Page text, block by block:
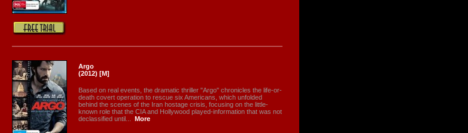
Argo
(2012) [M]
Based on real events, the dramatic thriller "Argo" chronicles the life-or-
death covert operation to rescue six Americans, which unfolded
behind the scenes of the Iran hostage crisis, focusing on the little-
known role that the CIA and Hollywood played-information that was not
declassified until...
More